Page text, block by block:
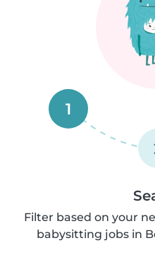
1
Filter based on your
babysitting jobs in